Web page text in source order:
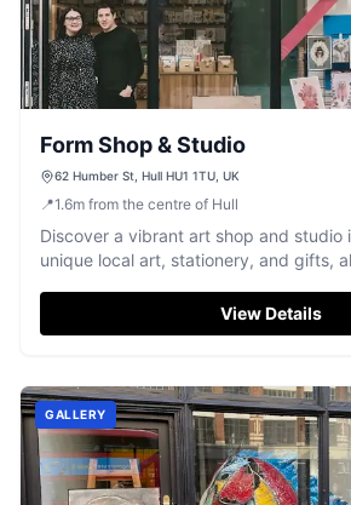
Form Shop & Studio
62 Humber St, Hull HU1 1TU, UK
📍1.6m from the centre of Hull
Discover a vibrant art shop and studio
unique local art, stationery, and gifts,
View Details
GALLERY